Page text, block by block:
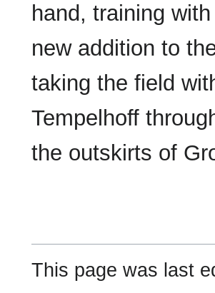
hand, training
new addition to
taking the field
Tempelhoff
the outskirts of
This page was last